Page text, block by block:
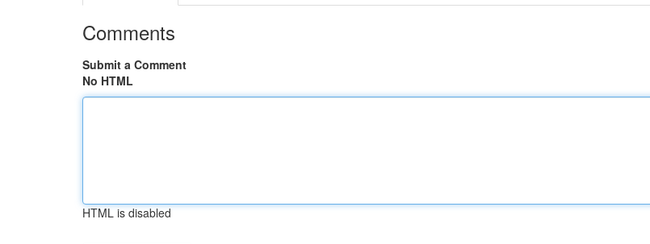
Comments
Submit a Comment
No HTML
HTML is disabled